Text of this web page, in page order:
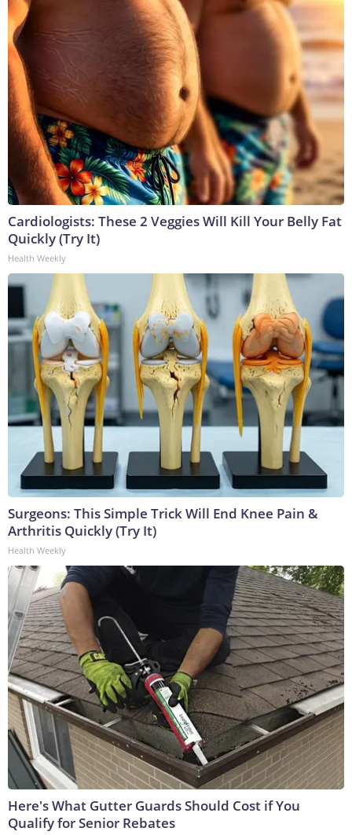
Cardiologists: These 2 Veggies Will Kill Your Belly Fat
Quickly (Try It)
Health Weekly
Surgeons: This Simple Trick Will End Knee Pain &
Arthritis Quickly (Try It)
Health Weekly
Here's What Gutter Guards Should Cost if You
Qualify for Senior Rebates